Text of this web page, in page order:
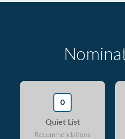
0
Quiet List
Recommendations